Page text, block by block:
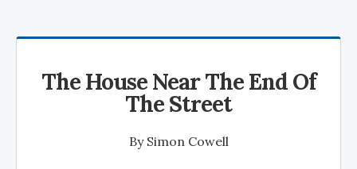
The House Near The End Of
The Street
By Simon Cowell